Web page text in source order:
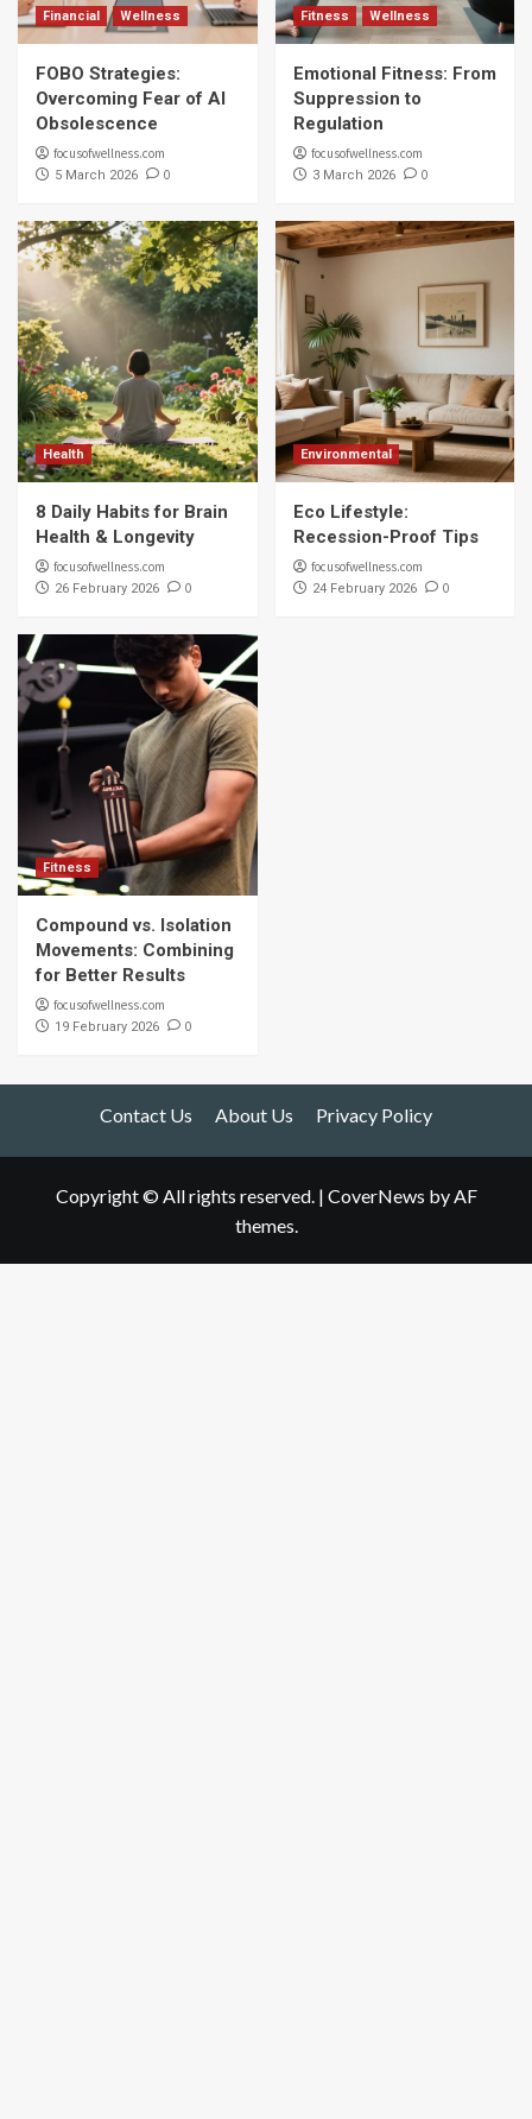
Financial Wellness
FOBO Strategies:
Overcoming Fear of AI
Obsolescence
focusofwellness.com
5 March 2026 0
Fitness Wellness
Emotional Fitness: From
Suppression to
Regulation
focusofwellness.com
3 March 2026 0
Health
8 Daily Habits for Brain
Health & Longevity
focusofwellness.com
26 February 2026 0
Environmental
Eco Lifestyle:
Recession-Proof Tips
focusofwellness.com
24 February 2026 0
Fitness
Compound vs. Isolation
Movements: Combining
for Better Results
focusofwellness.com
19 February 2026 0
Contact Us About Us Privacy Policy
Copyright © All rights reserved. | CoverNews by AF
themes.